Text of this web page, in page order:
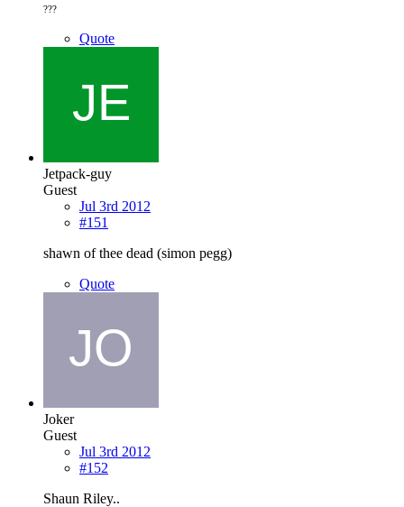
???
Quote
Jetpack-guy
Guest
Jul 3rd 2012
#151
shawn of thee dead (simon pegg)
Quote
Joker
Guest
Jul 3rd 2012
#152
Shaun Riley..